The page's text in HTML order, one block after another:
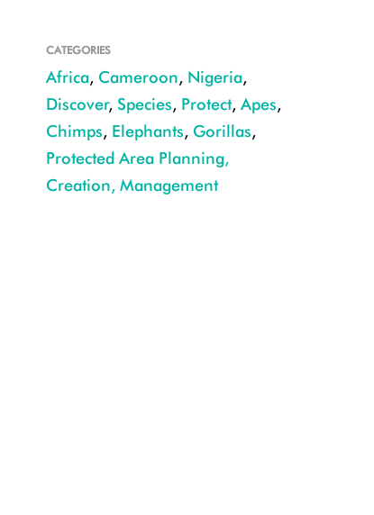
CATEGORIES
Africa, Cameroon, Nigeria,
Discover, Species, Protect, Apes,
Chimps, Elephants, Gorillas,
Protected Area Planning,
Creation, Management